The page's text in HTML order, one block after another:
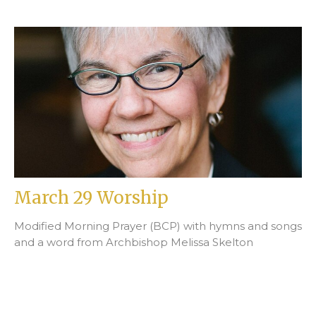
March 29 Worship
Modified Morning Prayer (BCP) with hymns and songs
and a word from Archbishop Melissa Skelton